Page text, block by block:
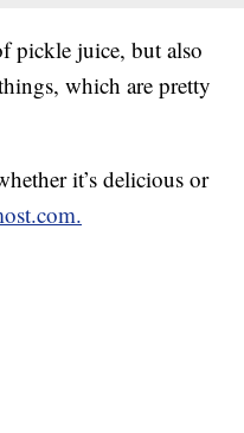
pickle juice, but also
which are pretty
it’s delicious or